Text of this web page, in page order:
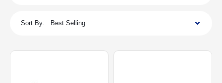
Sort By: Best Selling